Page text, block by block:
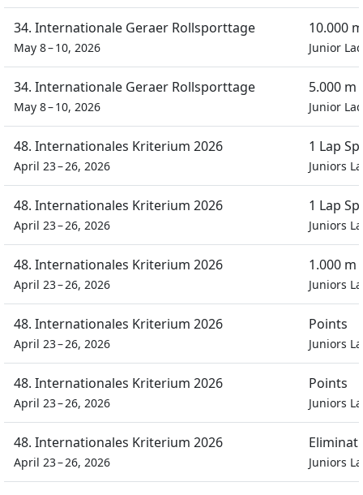
34. Internationale Geraer Rollsporttage
May 8 – 10, 2026
10.000
Junior
34. Internationale Geraer Rollsporttage
May 8 – 10, 2026
5.000 m
Junior
48. Internationales Kriterium 2026
April 23 – 26, 2026
1 Lap
Juniors
48. Internationales Kriterium 2026
April 23 – 26, 2026
1 Lap
Juniors
48. Internationales Kriterium 2026
April 23 – 26, 2026
1.000 m
Juniors
48. Internationales Kriterium 2026
April 23 – 26, 2026
Points
Juniors
48. Internationales Kriterium 2026
April 23 – 26, 2026
Points
Juniors
48. Internationales Kriterium 2026
April 23 – 26, 2026 Juniors